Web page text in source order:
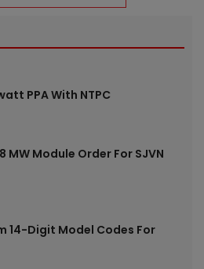
PPA With NTPC
MW Module Order For SJVN
14-Digit Model Codes For